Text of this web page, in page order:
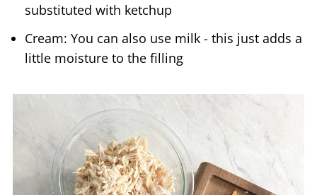
substituted with ketchup
Cream: You can also use milk - this just adds a
little moisture to the filling